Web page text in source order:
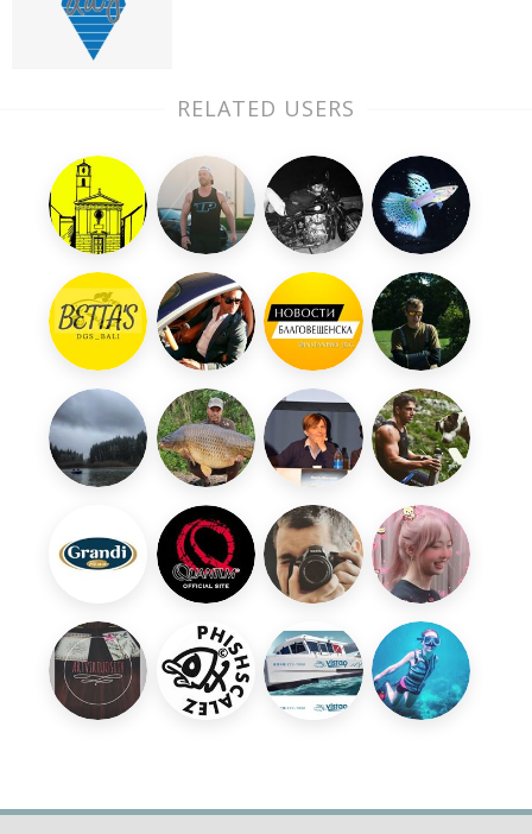
RELATED USERS